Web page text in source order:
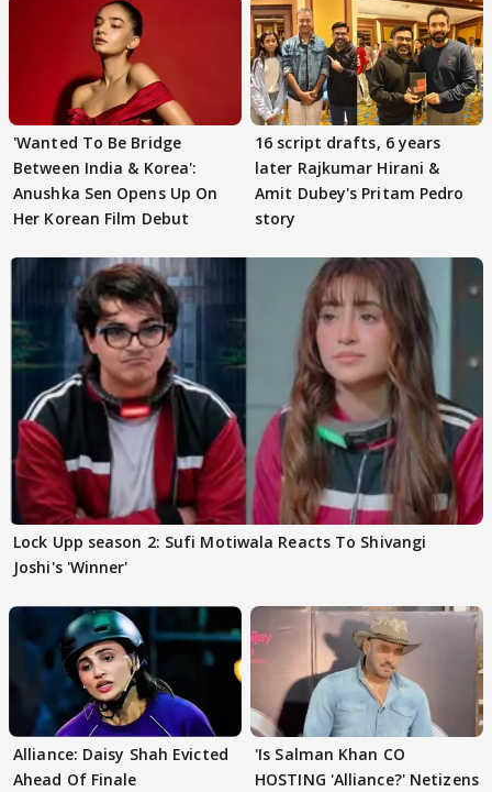
'Wanted To Be Bridge
Between India & Korea':
Anushka Sen Opens Up On
Her Korean Film Debut
16 script drafts, 6 years
later Rajkumar Hirani &
Amit Dubey's Pritam Pedro
story
Lock Upp season 2: Sufi Motiwala Reacts To Shivangi
Joshi's 'Winner'
Alliance: Daisy Shah Evicted
Ahead Of Finale
'Is Salman Khan CO
HOSTING 'Alliance?' Netizens